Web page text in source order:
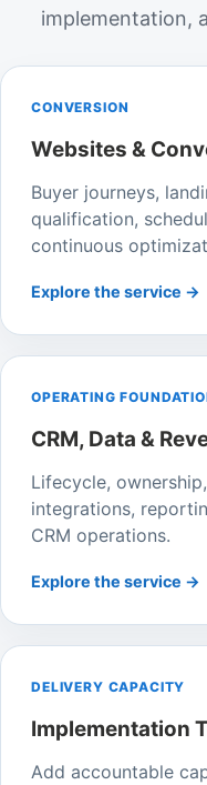
implementation,
CONVERSION
Websites &
Buyer journeys,
qualification,
continuous
Explore the service →
OPERATING
CRM, Data &
Lifecycle,
integrations,
CRM operations.
Explore the service →
DELIVERY CAPACITY
Implementation
Add accountable